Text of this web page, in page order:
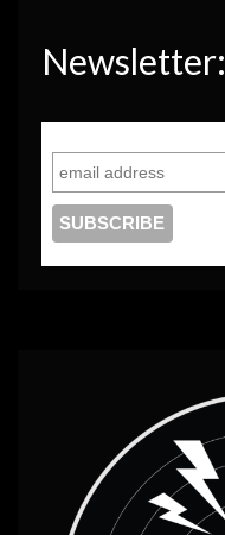
Newsletter: